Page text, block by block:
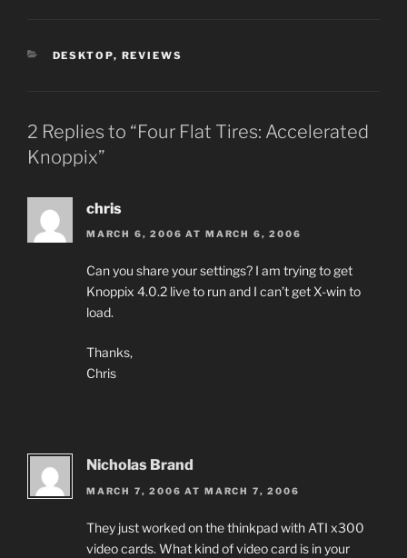
CATEGORIES
DESKTOP, REVIEWS
2 Replies to “Four Flat Tires: Accelerated
Knoppix”
chris
MARCH 6, 2006 AT MARCH 6, 2006
Can you share your settings? I am trying to get
Knoppix 4.0.2 live to run and I can’t get X-win to
load.
Thanks,
Chris
Nicholas Brand
MARCH 7, 2006 AT MARCH 7, 2006
They just worked on the thinkpad with ATI x300
video cards. What kind of video card is in your